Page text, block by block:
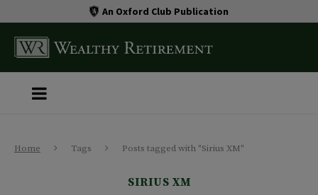
An Oxford Club Publication
Home Tags Posts tagged with "Sirius XM"
SIRIUS XM